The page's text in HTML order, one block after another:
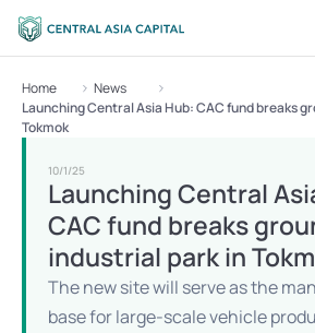
Home
News
Launching Central Asia Hub: CAC fund breaks
Tokmok
10/1/25
Launching Central
CAC fund breaks
industrial park in
The new site will serve as the
base for large-scale vehicle